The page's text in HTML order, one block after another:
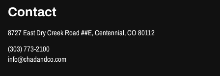
Contact
8727 East Dry Creek Road ##E,Centennial, CO 80112
(303) 773-2100
info@chadandco.com